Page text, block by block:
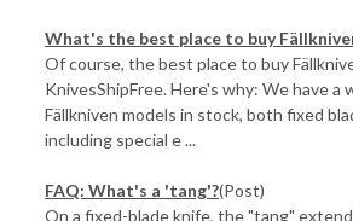
What's the best place to buy
Of course, the best place to buy
KnivesShipFree. Here's why: We have a
Fällkniven models in stock, both fixed
including special e ...
FAQ: What's a 'tang'?(Post)
On a fixed-blade knife, the "tang"